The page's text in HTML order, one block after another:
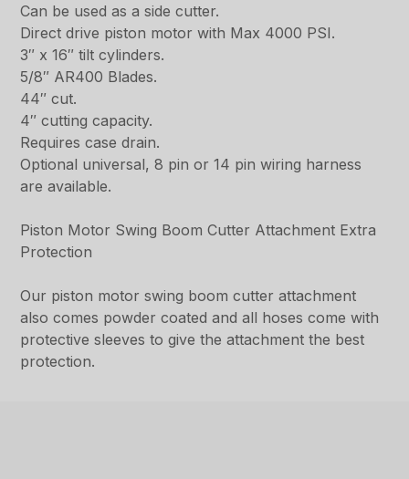
Can be used as a side cutter.
Direct drive piston motor with Max 4000 PSI.
3″ x 16″ tilt cylinders.
5/8″ AR400 Blades.
44″ cut.
4″ cutting capacity.
Requires case drain.
Optional universal, 8 pin or 14 pin wiring harness
are available.
Piston Motor Swing Boom Cutter Attachment Extra
Protection
Our piston motor swing boom cutter attachment
also comes powder coated and all hoses come with
protective sleeves to give the attachment the best
protection.